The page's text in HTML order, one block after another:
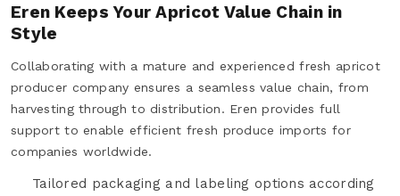
Eren Keeps Your Apricot Value Chain in
Style
Collaborating with a mature and experienced fresh apricot
producer company ensures a seamless value chain, from
harvesting through to distribution. Eren provides full
support to enable efficient fresh produce imports for
companies worldwide.
Tailored packaging and labeling options according